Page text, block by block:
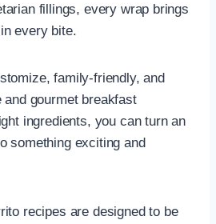
fillings, every wrap brings
every bite.
family-friendly, and
gourmet breakfast
ingredients, you can turn an
something exciting and
recipes are designed to be